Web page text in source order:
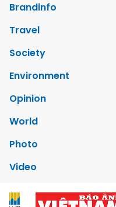
Brandinfo
Travel
Society
Environment
Opinion
World
Photo
Video